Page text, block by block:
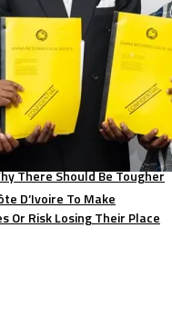
There Should Be Tougher
D’Ivoire To Make
Or Risk Losing Their Place